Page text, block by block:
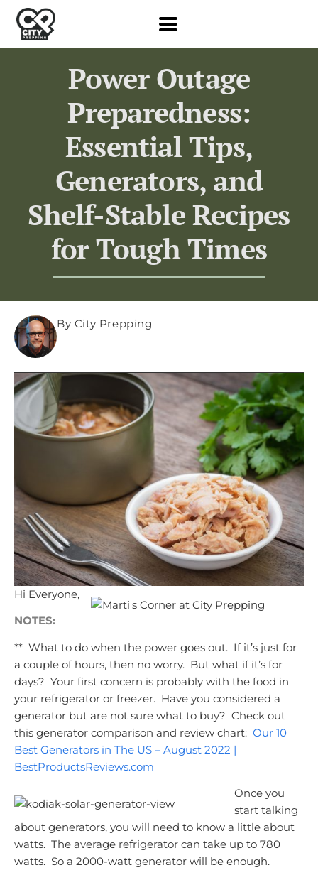
Power Outage
Preparedness:
Essential Tips,
Generators, and
Shelf-Stable Recipes
for Tough Times
By City Prepping
Hi Everyone,
NOTES:
** What to do when the power goes out. If it’s just for
a couple of hours, then no worry. But what if it’s for
days? Your first concern is probably with the food in
your refrigerator or freezer. Have you considered a
generator but are not sure what to buy? Check out
this generator comparison and review chart: Our 10
Best Generators in The US – August 2022 |
BestProductsReviews.com
Once you
start talking
about generators, you will need to know a little about
watts. The average refrigerator can take up to 780
watts. So a 2000-watt generator will be enough.